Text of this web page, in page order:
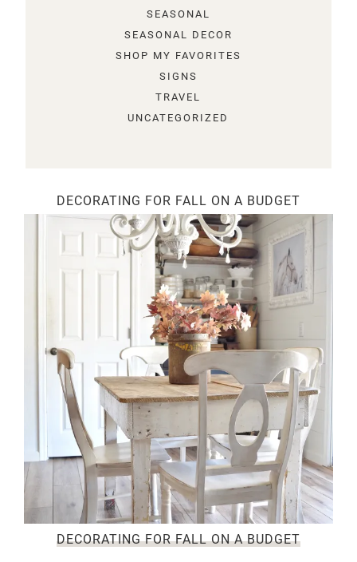
SEASONAL
SEASONAL DECOR
SHOP MY FAVORITES
SIGNS
TRAVEL
UNCATEGORIZED
DECORATING FOR FALL ON A BUDGET
DECORATING FOR FALL ON A BUDGET